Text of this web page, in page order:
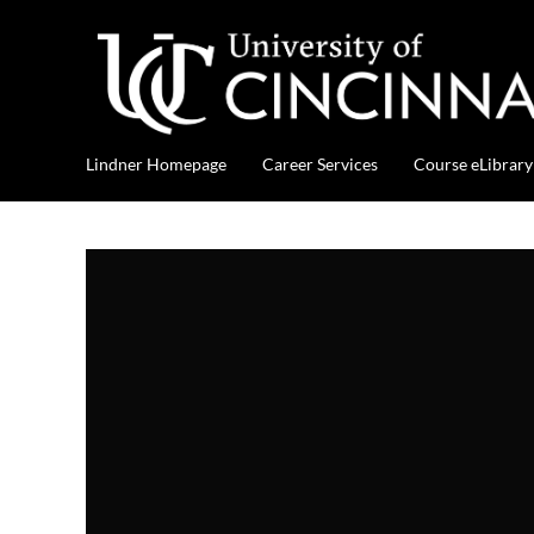
Lindner Homepage Career Services Course eLibrary